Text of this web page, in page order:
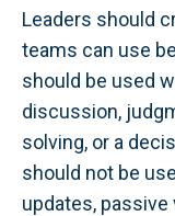
Leaders should
teams can use
should be used
discussion,
solving, or a
should not be
updates,